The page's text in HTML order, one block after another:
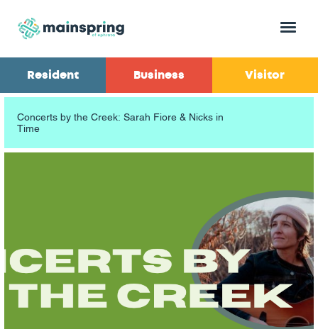
Menu
Resident Business Visitor
Concerts by the Creek: Sarah Fiore & Nicks in
Time